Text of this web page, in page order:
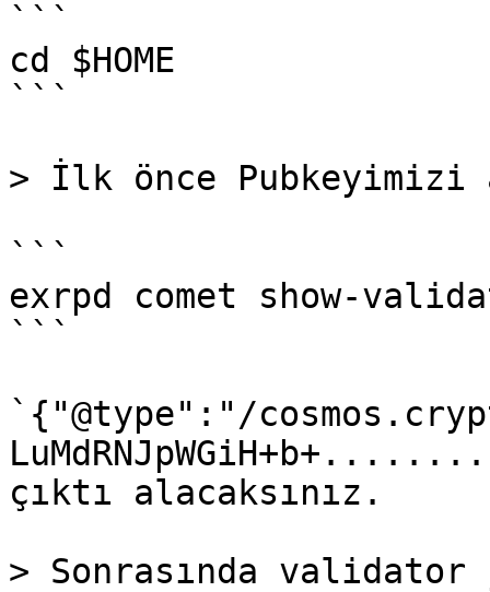
```
cd $HOME
```
> İlk önce Pubkeyimizi
```
exrpd comet show-
```
`{"@type":"/
çıktı alacaksınız.
> Sonrasında validator